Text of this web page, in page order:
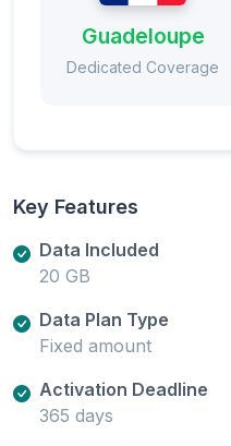
Guadeloupe
Dedicated Coverage
Key Features
Data Included
20 GB
Data Plan Type
Fixed amount
Activation Deadline
365 days